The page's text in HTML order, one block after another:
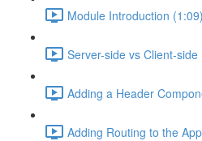
Module Introduction (1:09)
Server-side vs Client-
Adding a Header
Adding Routing to the